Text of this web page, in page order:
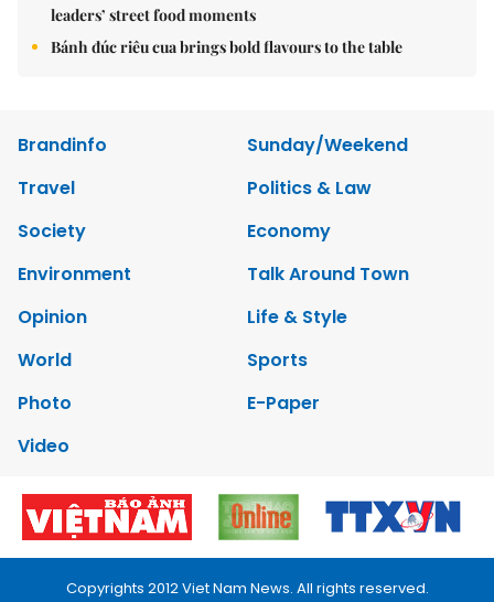
leaders’ street food moments
Bánh đúc riêu cua brings bold flavours to the table
Brandinfo
Sunday/Weekend
Travel
Politics & Law
Society
Economy
Environment
Talk Around Town
Opinion
Life & Style
World
Sports
Photo
E-Paper
Video
Copyrights 2012 Viet Nam News. All rights reserved.